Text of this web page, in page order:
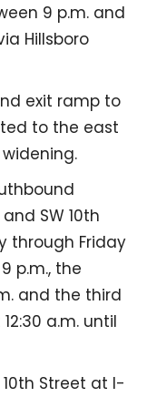
9 p.m. and
Hillsboro
exit ramp to
to the east
SW 10th
through Friday
p.m., the
and the third
a.m. until
Street at I-